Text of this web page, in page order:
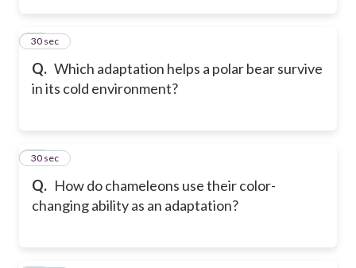
Q. Which adaptation helps a polar bear survive
in its cold environment?
14
30 sec
Q. How do chameleons use their color-
changing ability as an adaptation?
15
30 sec